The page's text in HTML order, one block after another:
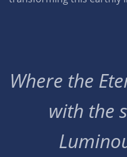
Where the
with the